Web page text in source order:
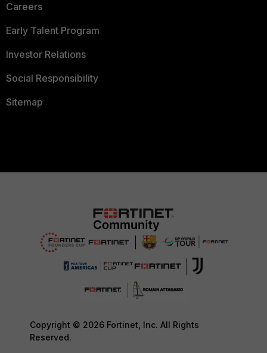
Careers
Early Talent Program
Investor Relations
Social Responsibility
Sitemap
Copyright © 2026 Fortinet, Inc. All Rights
Reserved.